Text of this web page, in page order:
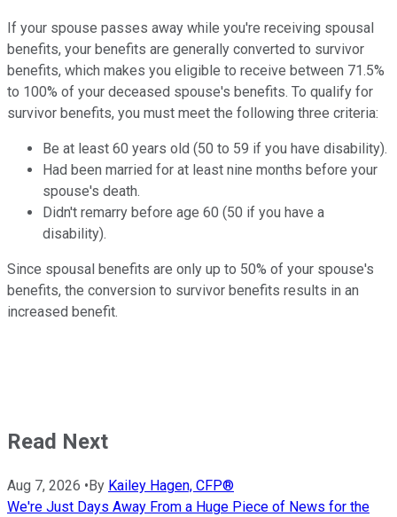
If your spouse passes away while you're receiving spousal
benefits, your benefits are generally converted to survivor
benefits, which makes you eligible to receive between 71.5%
to 100% of your deceased spouse's benefits. To qualify for
survivor benefits, you must meet the following three criteria:
Be at least 60 years old (50 to 59 if you have disability).
Had been married for at least nine months before your
spouse's death.
Didn't remarry before age 60 (50 if you have a
disability).
Since spousal benefits are only up to 50% of your spouse's
benefits, the conversion to survivor benefits results in an
increased benefit.
Read Next
Aug 7, 2026 •By Kailey Hagen, CFP®
We're Just Days Away From a Huge Piece of News for the